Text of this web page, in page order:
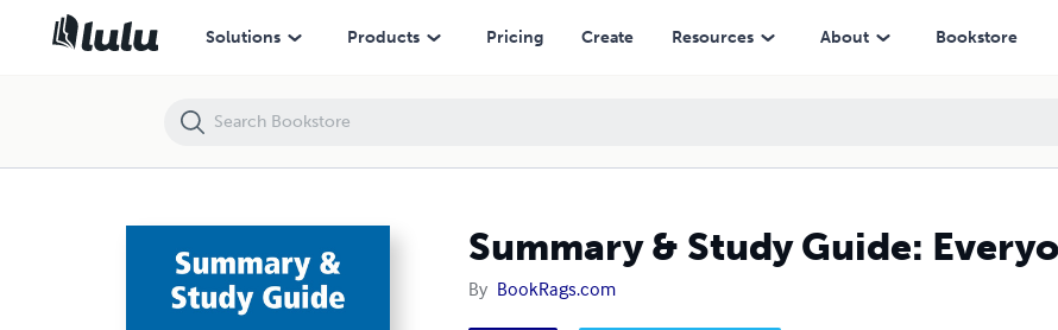
Solutions Products Pricing Create Resources About Bookstore
Summary & Study Guide:
By BookRags.com
Summary & Study Guide: Everyone Brave Is Forgiven